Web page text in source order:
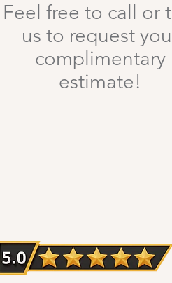
Feel free to call or
us to request
complimentary
estimate!